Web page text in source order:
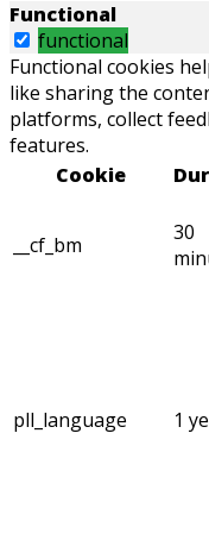
Functional
functional
Functional cookies
like sharing the
platforms, collect
features.
Cookie
__cf_bm
30
pll_language 1